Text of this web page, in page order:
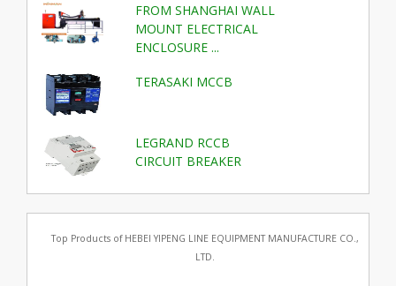
FROM SHANGHAI WALL
MOUNT ELECTRICAL
ENCLOSURE ...
TERASAKI MCCB
LEGRAND RCCB
CIRCUIT BREAKER
Top Products of HEBEI YIPENG LINE EQUIPMENT MANUFACTURE CO.,
LTD.